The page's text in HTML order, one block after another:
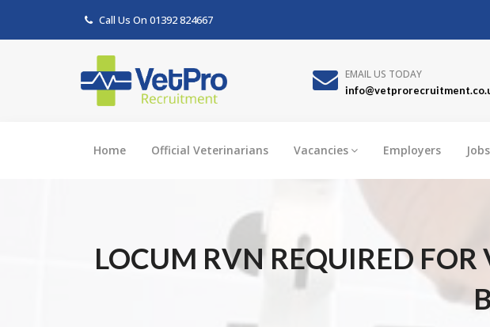
Call Us On 01392 824667
EMAIL US TODAY
Home Official Veterinarians Vacancies Employers
LOCUM RVN REQUIRED FOR